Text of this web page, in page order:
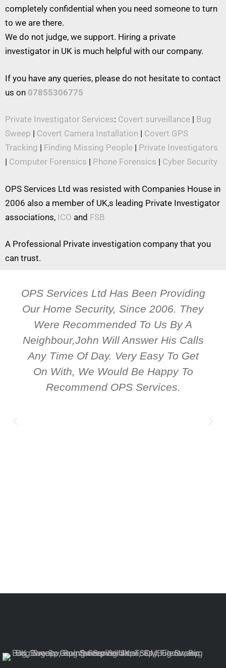
completely confidential when you need someone to turn
to we are there.
We do not judge, we support. Hiring a private
investigator in UK is much helpful with our company.
If you have any queries, please do not hesitate to contact
us on 07855306775
Private Investigator Services: Covert surveillance | Bug
Sweep | Covert Camera Installation | Covert GPS
Tracking | Finding Missing People | Private Investigators
| Computer Forensics | Phone Forensics | Cyber Security
OPS Services Ltd was resisted with Companies House in
2006 also a member of UK,s leading Private Investigator
associations, ICO and FSB
A Professional Private investigation company that you
can trust.
OPS Services Ltd Has Been Providing
Our Home Security, Since 2006. They
Were Recommended To Us By A
Neighbour,John Will Answer His Calls
Any Time Of Day. Very Easy To Get
On With, We Would Be Happy To
Recommend OPS Services.